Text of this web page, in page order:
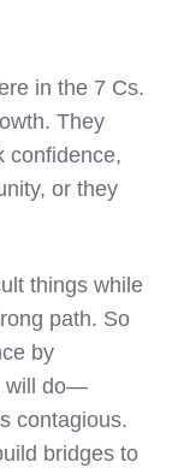
in the 7 Cs.
They
confidence,
or they
things while
path. So
by
will do—
contagious.
bridges to